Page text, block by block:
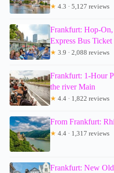
★ 4.3 · 5,127 reviews
Frankfurt: Hop-
Express Bus Ticket
★ 3.9 · 2,088 reviews
Frankfurt: 1-Hour
the river Main
★ 4.4 · 1,822 reviews
From Frankfurt:
★ 4.4 · 1,317 reviews
Frankfurt: New